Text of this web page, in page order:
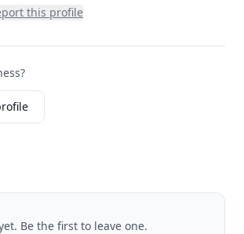
this profile
Be the first to leave one.